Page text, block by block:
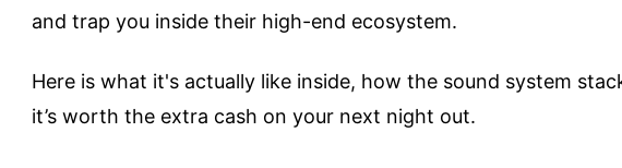
and trap you inside their high-end ecosystem.
Here is what it's actually like inside, how the sound system
it’s worth the extra cash on your next night out.